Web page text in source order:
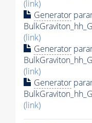
(link)
Generator
(link)
Generator
(link)
Generator
(link)